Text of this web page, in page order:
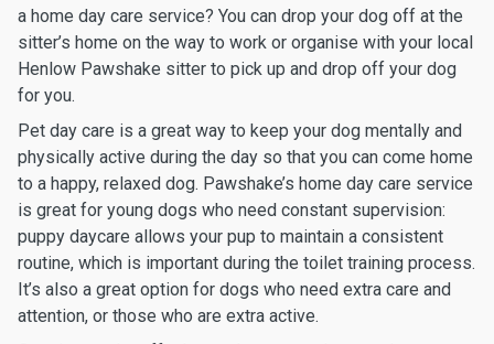
a home day care service? You can drop your dog off at the
sitter’s home on the way to work or organise with your local
Henlow Pawshake sitter to pick up and drop off your dog
for you.
Pet day care is a great way to keep your dog mentally and
physically active during the day so that you can come home
to a happy, relaxed dog. Pawshake’s home day care service
is great for young dogs who need constant supervision:
puppy daycare allows your pup to maintain a consistent
routine, which is important during the toilet training process.
It’s also a great option for dogs who need extra care and
attention, or those who are extra active.